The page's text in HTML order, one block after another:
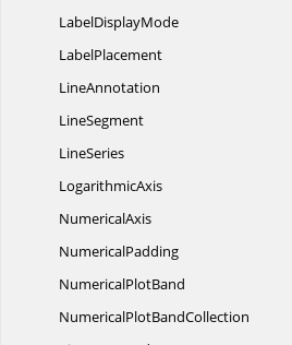
LabelDisplayMode
LabelPlacement
LineAnnotation
LineSegment
LineSeries
LogarithmicAxis
NumericalAxis
NumericalPadding
NumericalPlotBand
NumericalPlotBandCollection